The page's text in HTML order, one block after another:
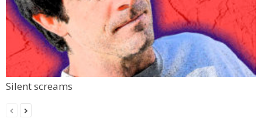
Silent screams